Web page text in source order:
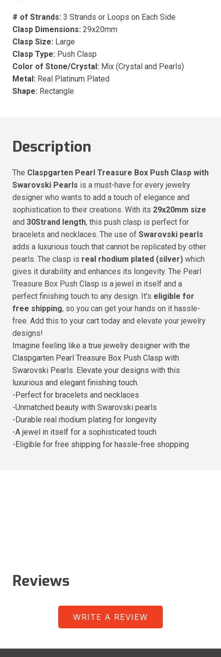
# of Strands: 3 Strands or Loops on Each Side
Clasp Dimensions: 29x20mm
Clasp Size: Large
Clasp Type: Push Clasp
Color of Stone/Crystal: Mix (Crystal and Pearls)
Metal: Real Platinum Plated
Shape: Rectangle
Description
The Claspgarten Pearl Treasure Box Push Clasp with
Swarovski Pearls is a must-have for every jewelry
designer who wants to add a touch of elegance and
sophistication to their creations. With its 29x20mm size
and 30Strand length, this push clasp is perfect for
bracelets and necklaces. The use of Swarovski pearls
adds a luxurious touch that cannot be replicated by other
pearls. The clasp is real rhodium plated (silver) which
gives it durability and enhances its longevity. The Pearl
Treasure Box Push Clasp is a jewel in itself and a
perfect finishing touch to any design. It’s eligible for
free shipping, so you can get your hands on it hassle-
free. Add this to your cart today and elevate your jewelry
designs!
Imagine feeling like a true jewelry designer with the
Claspgarten Pearl Treasure Box Push Clasp with
Swarovski Pearls. Elevate your designs with this
luxurious and elegant finishing touch.
-Perfect for bracelets and necklaces
-Unmatched beauty with Swarovski pearls
-Durable real rhodium plating for longevity
-A jewel in itself for a sophisticated touch
-Eligible for free shipping for hassle-free shopping
Reviews
WRITE A REVIEW